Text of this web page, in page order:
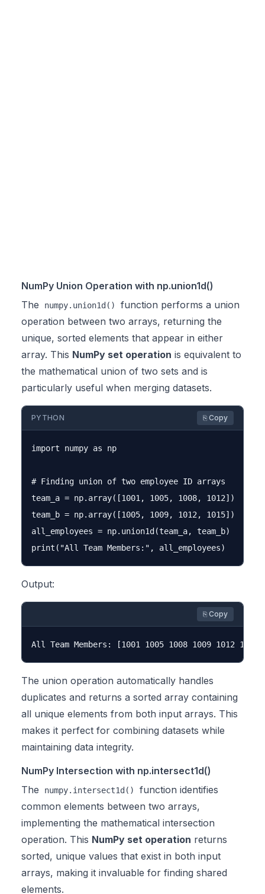
NumPy Union Operation with np.union1d()
The
numpy.union1d()
function performs a union
operation between two arrays, returning the
unique, sorted elements that appear in either
array. This NumPy set operation is equivalent to
the mathematical union of two sets and is
particularly useful when merging datasets.
PYTHON ⎘ Copy
import numpy as np
# Finding union of two employee ID arrays
team_a = np.array([1001, 1005, 1008, 1012])
team_b = np.array([1005, 1009, 1012, 1015])
all_employees = np.union1d(team_a, team_b)
Output:
⎘ Copy
The union operation automatically handles
duplicates and returns a sorted array containing
all unique elements from both input arrays. This
makes it perfect for combining datasets while
maintaining data integrity.
NumPy Intersection with np.intersect1d()
The
numpy.intersect1d()
function identifies
common elements between two arrays,
implementing the mathematical intersection
operation. This NumPy set operation returns
sorted, unique values that exist in both input
arrays, making it invaluable for finding shared
elements.